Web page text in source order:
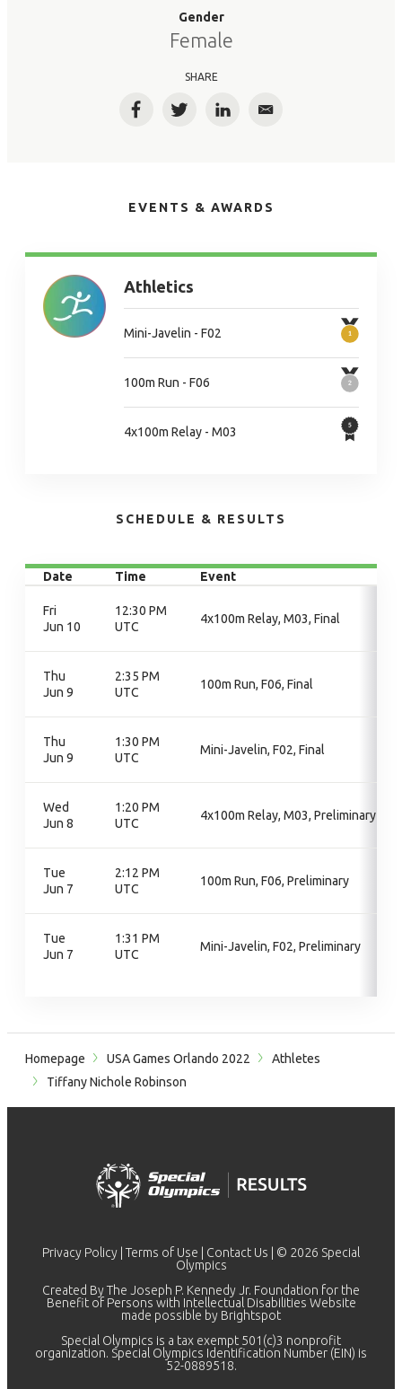
Gender
Female
SHARE
FacebookTwitterLinkedInEmail
EVENTS & AWARDS
Athletics
Mini-Javelin - F02
100m Run - F06
4x100m Relay - M03
SCHEDULE & RESULTS
Date Time Event
Fri
Jun 10
12:30 PM
UTC
4x100m Relay, M03, Final
Thu
Jun 9
2:35 PM
UTC
100m Run, F06, Final
Thu
Jun 9
1:30 PM
UTC
Mini-Javelin, F02, Final
Wed
Jun 8
1:20 PM
UTC
4x100m Relay, M03, Preliminary
Tue
Jun 7
2:12 PM
UTC
100m Run, F06, Preliminary
Tue
Jun 7
1:31 PM
UTC
Mini-Javelin, F02, Preliminary
Homepage USA Games Orlando 2022
Athletes
Tiffany Nichole Robinson
Privacy Policy Terms of Use Contact Us | © 2026 Special
Olympics
Created By The Joseph P. Kennedy Jr. Foundation for the
Benefit of Persons with Intellectual Disabilities Website
made possible by Brightspot
Special Olympics is a tax exempt 501(c)3 nonprofit
organization. Special Olympics Identification Number (EIN) is
52-0889518.